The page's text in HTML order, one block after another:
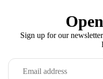
Sign up for our